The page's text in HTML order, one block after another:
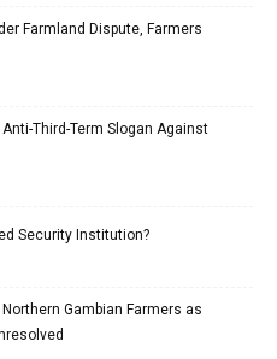
Farmland Dispute, Farmers
Third-Term Slogan Against
Security Institution?
Gambian Farmers as